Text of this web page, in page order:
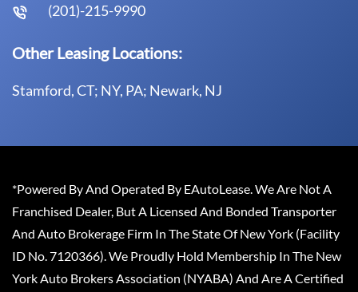
(201)-215-9990
Other Leasing Locations:
Stamford, CT; NY, PA; Newark, NJ
*Powered By And Operated By EAutoLease. We Are Not A
Franchised Dealer, But A Licensed And Bonded Transporter
And Auto Brokerage Firm In The State Of New York (Facility
ID No. 7120366). We Proudly Hold Membership In The New
York Auto Brokers Association (NYABA) And Are A Certified